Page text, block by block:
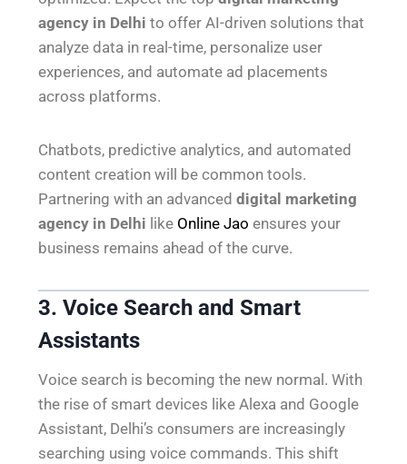
agency in Delhi to offer AI-driven solutions that
analyze data in real-time, personalize user
experiences, and automate ad placements
across platforms.
Chatbots, predictive analytics, and automated
content creation will be common tools.
Partnering with an advanced digital marketing
agency in Delhi like Online Jao ensures your
business remains ahead of the curve.
3. Voice Search and Smart
Assistants
Voice search is becoming the new normal. With
the rise of smart devices like Alexa and Google
Assistant, Delhi’s consumers are increasingly
searching using voice commands. This shift